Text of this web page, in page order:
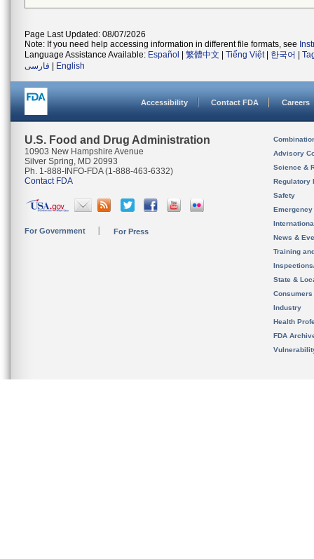
Page Last Updated: 08/07/2026
Note: If you need help accessing information in different file formats, see
Language Assistance Available: Español 繁體中文 Tiếng Việt| 한국어
فارسی
English
Accessibility Contact FDA Careers
U.S. Food and Drug Administration
10903 New Hampshire Avenue
Silver Spring, MD 20993
Ph. 1-888-INFO-FDA (1-888-463-6332)
Contact FDA
For Government For Press
Advisory
Science &
Regulatory
Safety
News &
Training
State &
Consumers
Industry
Health
FDA